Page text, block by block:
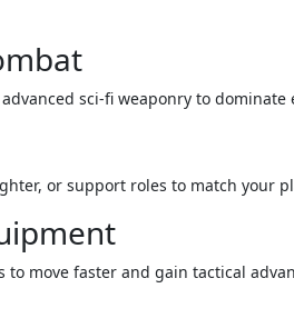
sci-fi weaponry to
or support roles to match your
move faster and gain tactical